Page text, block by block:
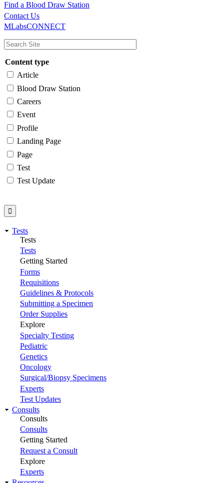
Main
navigation
Utility
Find a Blood Draw Station
Contact Us
MLabsCONNECT
Content type
Article
Blood Draw Station
Careers
Event
Profile
Landing Page
Page
Test
Test Update
Tests
Tests
Tests
Getting Started
Forms
Requisitions
Guidelines & Protocols
Submitting a Specimen
Order Supplies
Explore
Specialty Testing
Pediatric
Genetics
Oncology
Surgical/Biopsy Specimens
Experts
Test Updates
Consults
Consults
Consults
Getting Started
Request a Consult
Explore
Experts